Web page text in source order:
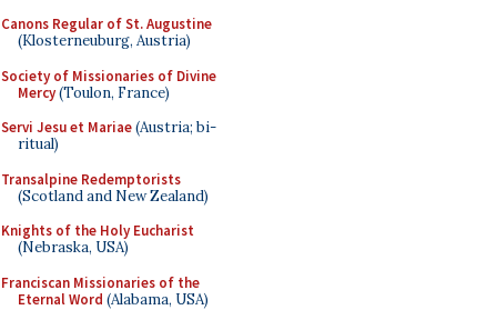
Canons Regular of St. Augustine
(Klosterneuburg, Austria)
Society of Missionaries of Divine
Mercy(Toulon, France)
Servi Jesu et Mariae(Austria; bi-
ritual)
Transalpine Redemptorists
(Scotland and New Zealand)
Knights of the Holy Eucharist
(Nebraska, USA)
Franciscan Missionaries of the
Eternal Word (Alabama, USA)